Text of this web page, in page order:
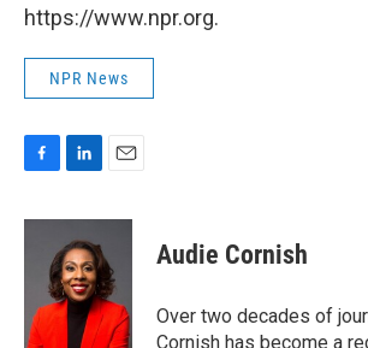
https://www.npr.org.
NPR News
c
o
k
n
k
e
d
I
a
l
Audie Cornish
Over two decades of
Cornish has become a